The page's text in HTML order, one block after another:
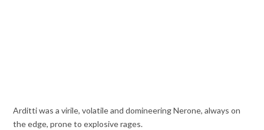
Arditti was a virile, volatile and domineering Nerone, always on
the edge, prone to explosive rages.